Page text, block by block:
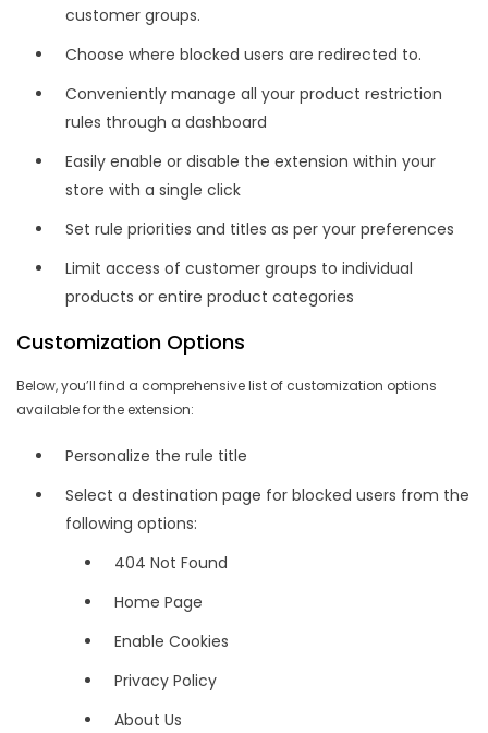
customer groups.
Choose where blocked users are redirected to.
Conveniently manage all your product restriction
rules through a dashboard
Easily enable or disable the extension within your
store with a single click
Set rule priorities and titles as per your preferences
Limit access of customer groups to individual
products or entire product categories
Customization Options
Below, you’ll find a comprehensive list of customization options
available for the extension:
Personalize the rule title
Select a destination page for blocked users from the
following options:
404 Not Found
Home Page
Enable Cookies
Privacy Policy
About Us